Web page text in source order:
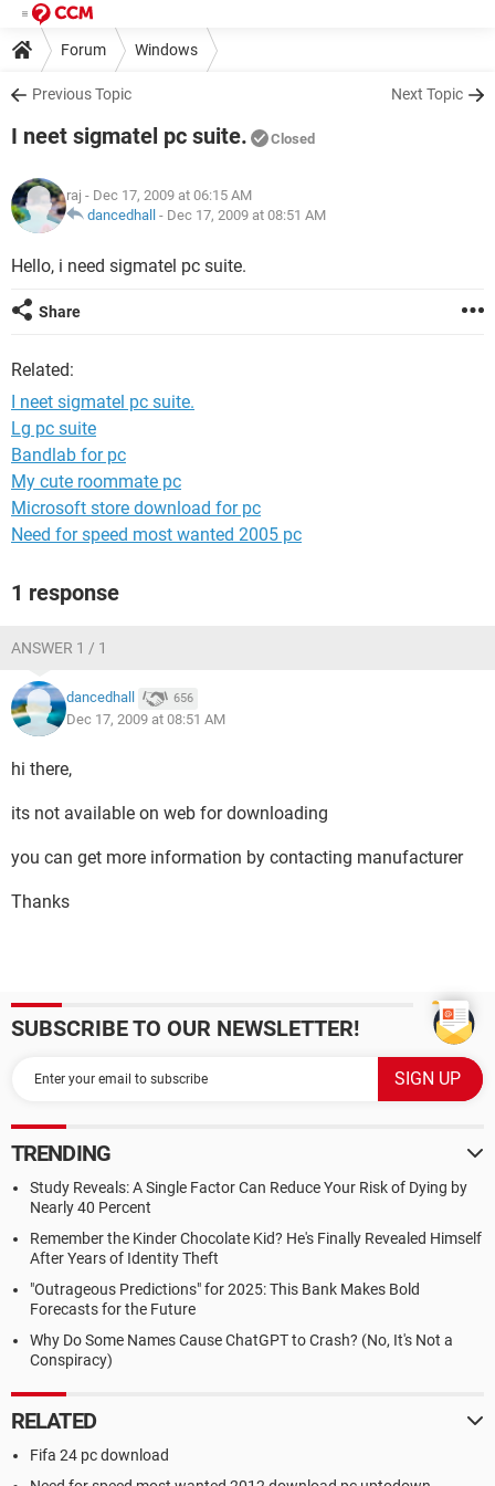
Forum Windows
Previous Topic Next Topic
I neet sigmatel pc suite. Closed
raj - Dec 17, 2009 at 06:15 AM
dancedhall - Dec 17, 2009 at 08:51 AM
Hello, i need sigmatel pc suite.
Share
Related:
I neet sigmatel pc suite.
Lg pc suite
Bandlab for pc
My cute roommate pc
Microsoft store download for pc
Need for speed most wanted 2005 pc
1 response
ANSWER 1 / 1
dancedhall 656
Dec 17, 2009 at 08:51 AM
hi there,
its not available on web for downloading
you can get more information by contacting manufacturer
Thanks
SUBSCRIBE TO OUR NEWSLETTER!
TRENDING
Study Reveals: A Single Factor Can Reduce Your Risk of Dying by
Nearly 40 Percent
Remember the Kinder Chocolate Kid? He's Finally Revealed Himself
After Years of Identity Theft
"Outrageous Predictions" for 2025: This Bank Makes Bold
Forecasts for the Future
Why Do Some Names Cause ChatGPT to Crash? (No, It's Not a
Conspiracy)
RELATED
Fifa 24 pc download